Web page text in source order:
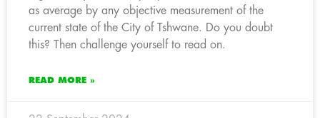
as average by any objective measurement of the
current state of the City of Tshwane. Do you doubt
this? Then challenge yourself to read on.
READ MORE »